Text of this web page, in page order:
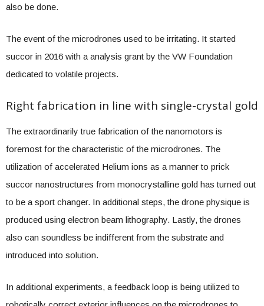
also be done.
The event of the microdrones used to be irritating. It started
succor in 2016 with a analysis grant by the VW Foundation
dedicated to volatile projects.
Right fabrication in line with single-crystal gold
The extraordinarily true fabrication of the nanomotors is
foremost for the characteristic of the microdrones. The
utilization of accelerated Helium ions as a manner to prick
succor nanostructures from monocrystalline gold has turned out
to be a sport changer. In additional steps, the drone physique is
produced using electron beam lithography. Lastly, the drones
also can soundless be indifferent from the substrate and
introduced into solution.
In additional experiments, a feedback loop is being utilized to